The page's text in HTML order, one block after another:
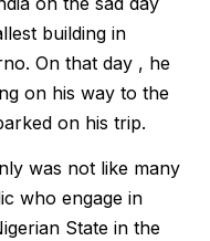
building in
On that day , he
on his way to the
on his trip.
was not like many
who engage in
State in the